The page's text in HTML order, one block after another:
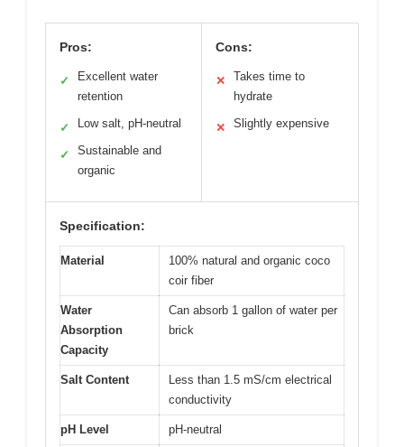
Pros:
✓
Excellent water
retention
✓ Low salt, pH-neutral
✓
Sustainable and
organic
Cons:
✕
Takes time to
hydrate
✕ Slightly expensive
Specification:
Material
100% natural and organic coco
coir fiber
Water
Absorption
Capacity
Can absorb 1 gallon of water per
brick
Salt Content
Less than 1.5 mS/cm electrical
conductivity
pH Level pH-neutral